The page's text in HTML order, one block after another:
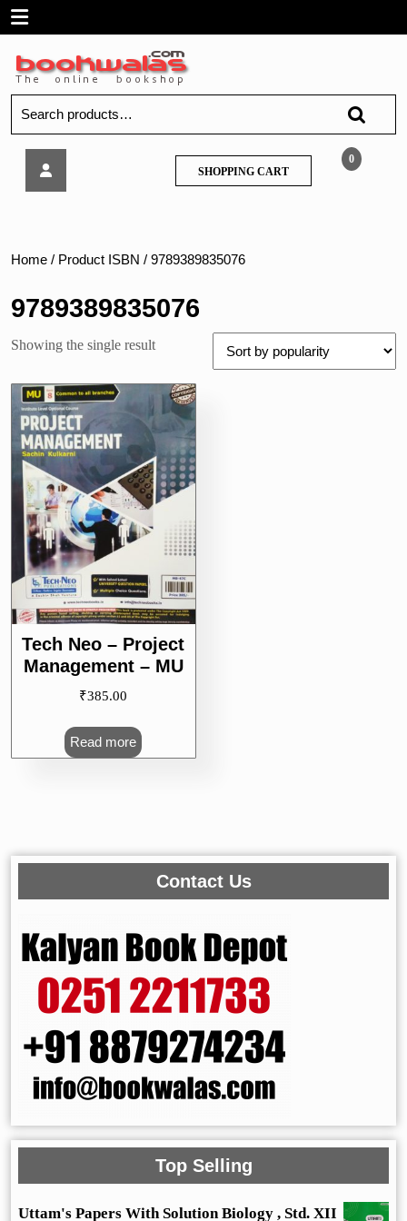
SkipOpen
Menu
for:
–
0
SHOPPING CARTSHOPPING
CART
Home / Product ISBN / 9789389835076
9789389835076
Showing the single result
Tech Neo – Project
Management – MU
₹385.00
Read more
Contact Us
Top Selling
Uttam's Papers With Solution Biology , Std. XII